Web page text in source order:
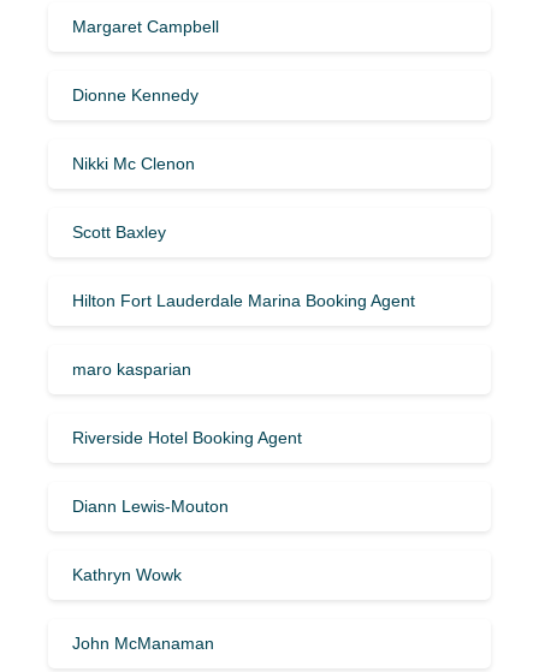
Margaret Campbell
Dionne Kennedy
Nikki Mc Clenon
Scott Baxley
Hilton Fort Lauderdale Marina Booking Agent
maro kasparian
Riverside Hotel Booking Agent
Diann Lewis-Mouton
Kathryn Wowk
John McManaman